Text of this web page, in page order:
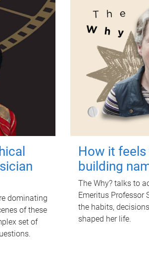
dominating
of these
set of
How it feels
building
The Why? talks to
Emeritus Professor
the habits,
shaped her life.